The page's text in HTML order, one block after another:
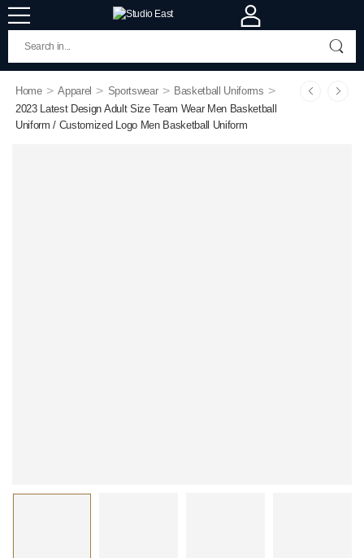
Home > Apparel > Sportswear > Basketball Uniforms >
2023 Latest Design Adult Size Team Wear Men Basketball
Uniform / Customized Logo Men Basketball Uniform